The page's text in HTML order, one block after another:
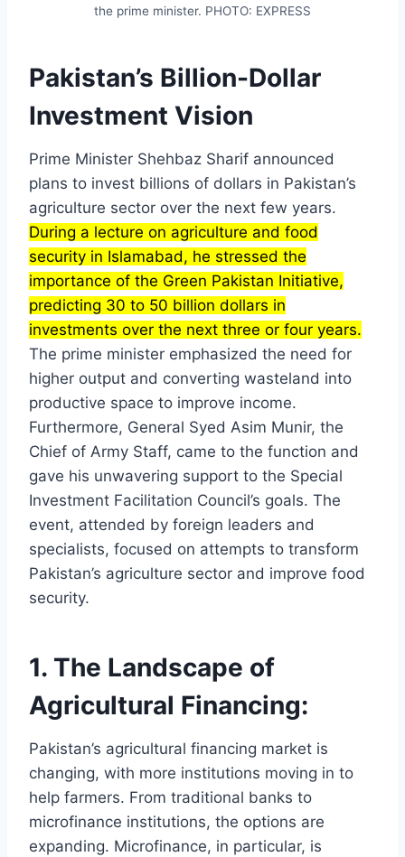
the prime minister. PHOTO: EXPRESS
Pakistan’s Billion-Dollar
Investment Vision
Prime Minister Shehbaz Sharif announced
plans to invest billions of dollars in Pakistan’s
agriculture sector over the next few years.
During a lecture on agriculture and food
security in Islamabad, he stressed the
importance of the Green Pakistan Initiative,
predicting 30 to 50 billion dollars in
investments over the next three or four years.
The prime minister emphasized the need for
higher output and converting wasteland into
productive space to improve income.
Furthermore, General Syed Asim Munir, the
Chief of Army Staff, came to the function and
gave his unwavering support to the Special
Investment Facilitation Council’s goals. The
event, attended by foreign leaders and
specialists, focused on attempts to transform
Pakistan’s agriculture sector and improve food
security.
1. The Landscape of
Agricultural Financing:
Pakistan’s agricultural financing market is
changing, with more institutions moving in to
help farmers. From traditional banks to
microfinance institutions, the options are
expanding. Microfinance, in particular, is